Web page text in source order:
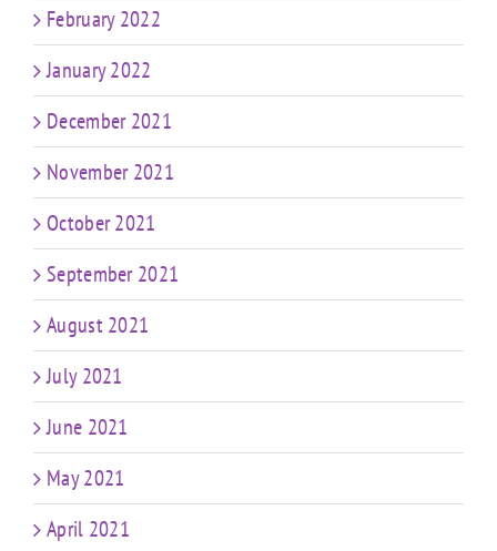
February 2022
January 2022
December 2021
November 2021
October 2021
September 2021
August 2021
July 2021
June 2021
May 2021
April 2021